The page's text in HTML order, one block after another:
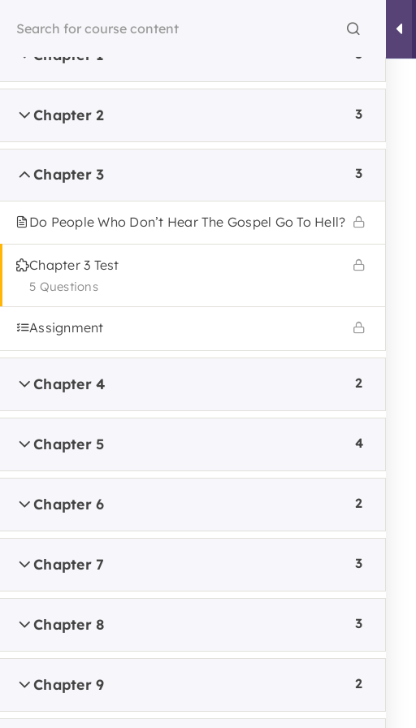
content
About
Home Apologetics
Chapter 1 3
Chapter 2 3
Chapter 3 3
Do People Who Don’t Hear The Gospel Go To Hell?
Chapter 3 Test
5 Questions
Assignment
Chapter 4 2
Chapter 5 4
Chapter 6 2
Chapter 7 3
Chapter 8 3
Chapter 9 2
STUDY
SERVE
GROW
Accreditation
Location